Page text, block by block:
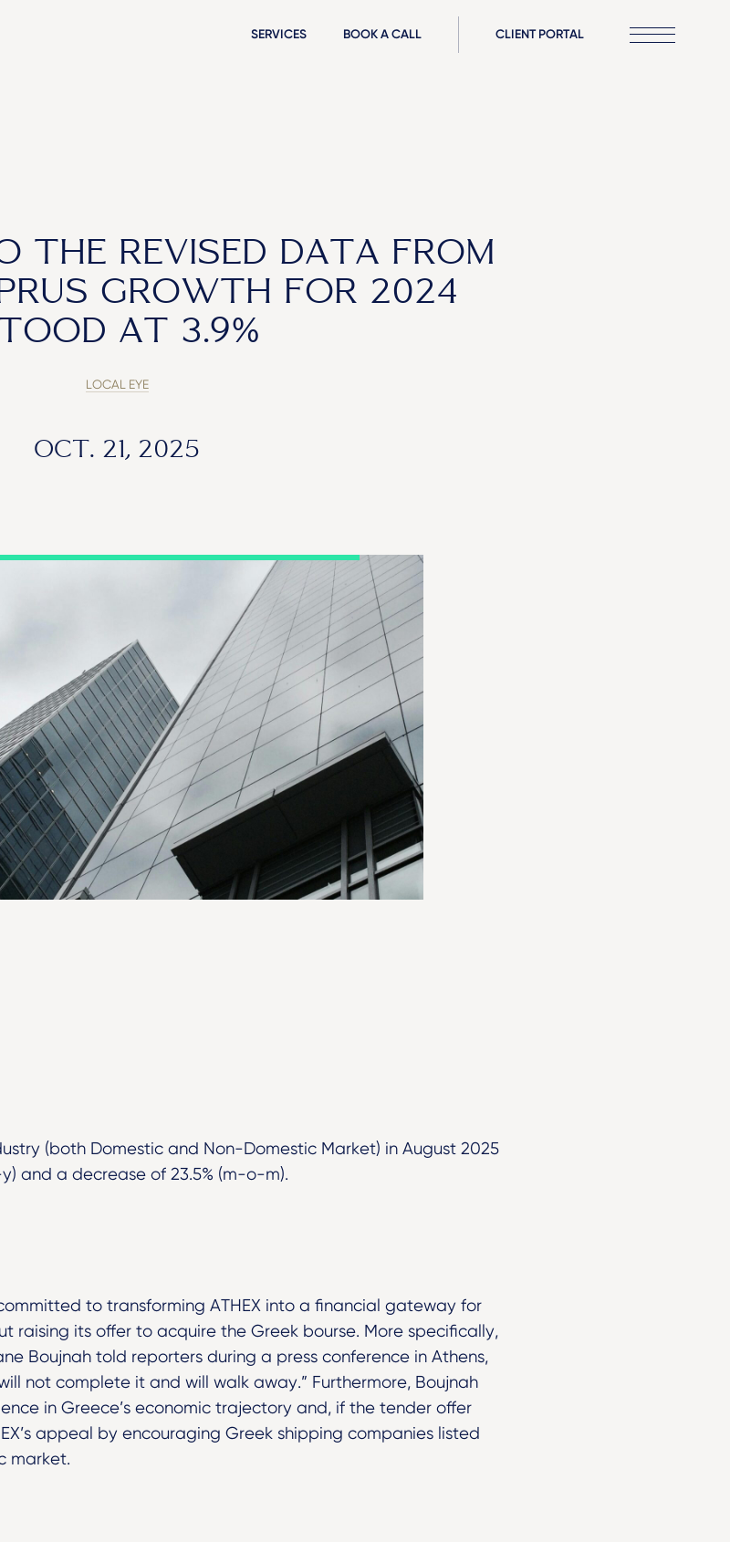
SERVICES BOOK A CALL CLIENT PORTAL
THE REVISED DATA FROM
GROWTH FOR 2024
AT 3.9%
LOCAL EYE
OCT. 21, 2025
(both Domestic and Non-Domestic Market) in August 2025
and a decrease of 23.5% (m-o-m).
to transforming ATHEX into a financial gateway for
raising its offer to acquire the Greek bourse. More specifically,
Boujnah told reporters during a press conference in Athens,
not complete it and will walk away.” Furthermore, Boujnah
in Greece’s economic trajectory and, if the tender offer
appeal by encouraging Greek shipping companies listed
market.